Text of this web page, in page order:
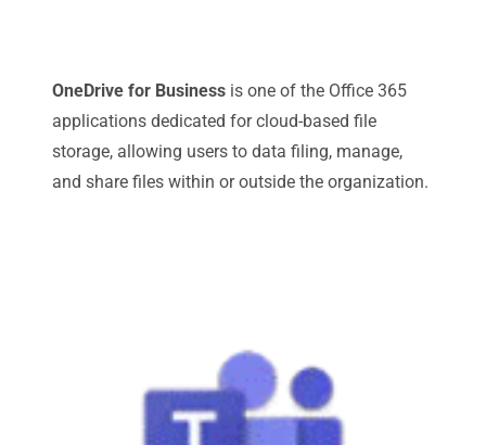
OneDrive for Business is one of the Office 365
applications dedicated for cloud-based file
storage, allowing users to data filing, manage,
and share files within or outside the organization.